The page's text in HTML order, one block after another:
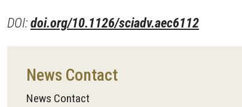
DOI:doi.org/10.1126/sciadv.aec6112
News Contact
News Contact